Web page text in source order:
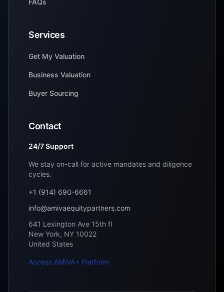
FAQs
Services
Get My Valuation
Business Valuation
Buyer Sourcing
Contact
24/7 Support
We stay on-call for active mandates and diligence
cycles.
+1 (914) 690-6661
info@amivaequitypartners.com
641 Lexington Ave 15th fl
New York, NY 10022
United States
Access AMIVA+ Platform